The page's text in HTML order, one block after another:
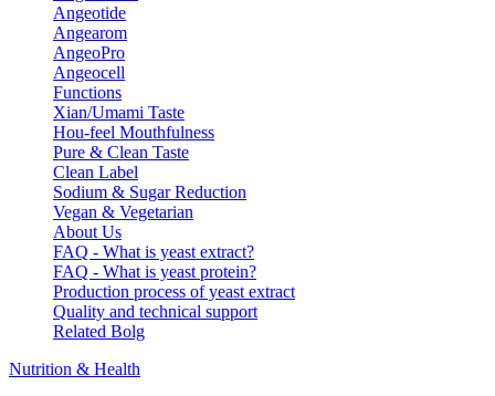
Angeotide
Angearom
AngeoPro
Angeocell
Functions
Xian/Umami Taste
Hou-feel Mouthfulness
Pure & Clean Taste
Clean Label
Sodium & Sugar Reduction
Vegan & Vegetarian
About Us
FAQ - What is yeast extract?
FAQ - What is yeast protein?
Production process of yeast extract
Quality and technical support
Related Bolg
Nutrition & Health